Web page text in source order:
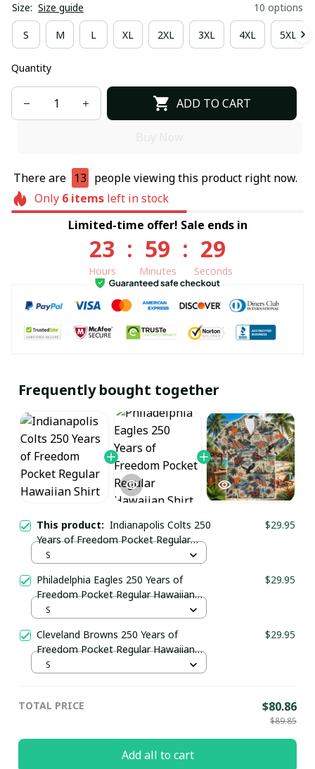
Size: Size guide 10 options
S M L XL 2XL 3XL 4XL 5XL
Quantity
ADD TO CART
There are 13 people viewing this product right now.
Only 6itemsleft in stock
Limited-time offer! Sale ends in
23
Hours
: 59
Minutes
: 29
Seconds
Frequently bought together
This product: Indianapolis Colts 250
Years of Freedom Pocket Regular
Hawaiian Shirt
$29.95
S
Philadelphia Eagles 250 Years of
Freedom Pocket Regular Hawaiian
Shirt
$29.95
S
Cleveland Browns 250 Years of
Freedom Pocket Regular Hawaiian
Shirt
$29.95
S
TOTAL PRICE $80.86
$89.85
Add all to cart